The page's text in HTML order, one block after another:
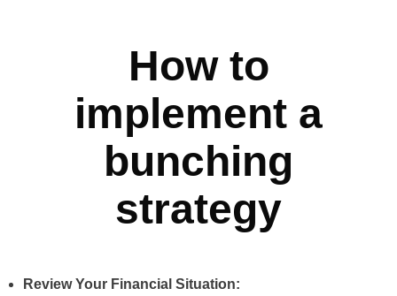
How to
implement a
bunching
strategy
Review Your Financial Situation: